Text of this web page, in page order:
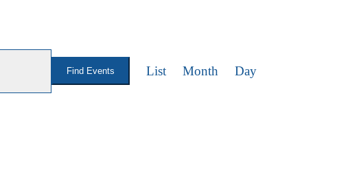
Find Events VIEWS
NAVIGATION
List Month Day